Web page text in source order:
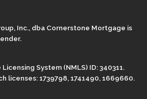
Inc., dba Cornerstone Mortgage is
System (NMLS) ID: 340311.
licenses: 1739798, 1741490, 1669660.